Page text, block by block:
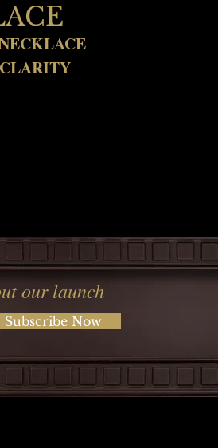
Subscribe Now
our launch